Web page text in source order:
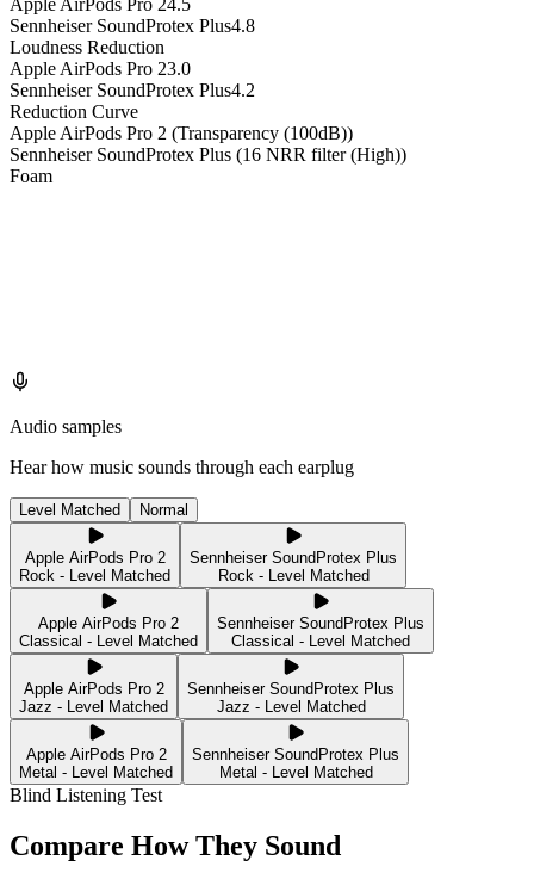
Apple AirPods Pro 24.5
Sennheiser SoundProtex Plus4.8
Loudness Reduction
Apple AirPods Pro 23.0
Sennheiser SoundProtex Plus4.2
Reduction Curve
Apple AirPods Pro 2 (Transparency (100dB))
Sennheiser SoundProtex Plus (16 NRR filter (High))
Foam
Audio samples
Hear how music sounds through each earplug
Level Matched Normal
Apple AirPods Pro 2
Rock - Level Matched
Sennheiser SoundProtex Plus
Rock - Level Matched
Apple AirPods Pro 2
Classical - Level Matched
Sennheiser SoundProtex Plus
Classical - Level Matched
Apple AirPods Pro 2
Jazz - Level Matched
Sennheiser SoundProtex Plus
Jazz - Level Matched
Apple AirPods Pro 2
Metal - Level Matched
Sennheiser SoundProtex Plus
Metal - Level Matched
Blind Listening Test
Compare How They Sound